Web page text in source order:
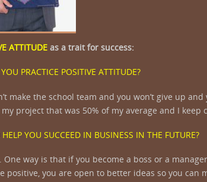
ATTITUDE as a trait for success:
PRACTICE POSITIVE ATTITUDE?
the school team and you won’t give up
project that was 50% of my average and I keep
YOU SUCCEED IN BUSINESS IN THE FUTURE?
way is that if you become a boss or a
you are open to better ideas so you can